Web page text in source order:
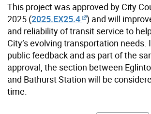
This project was approved by City
2025 (2025.EX25.4 ) and will
and reliability of transit service to
City’s evolving transportation needs.
public feedback and as part of the
approval, the section between
and Bathurst Station will be
time.